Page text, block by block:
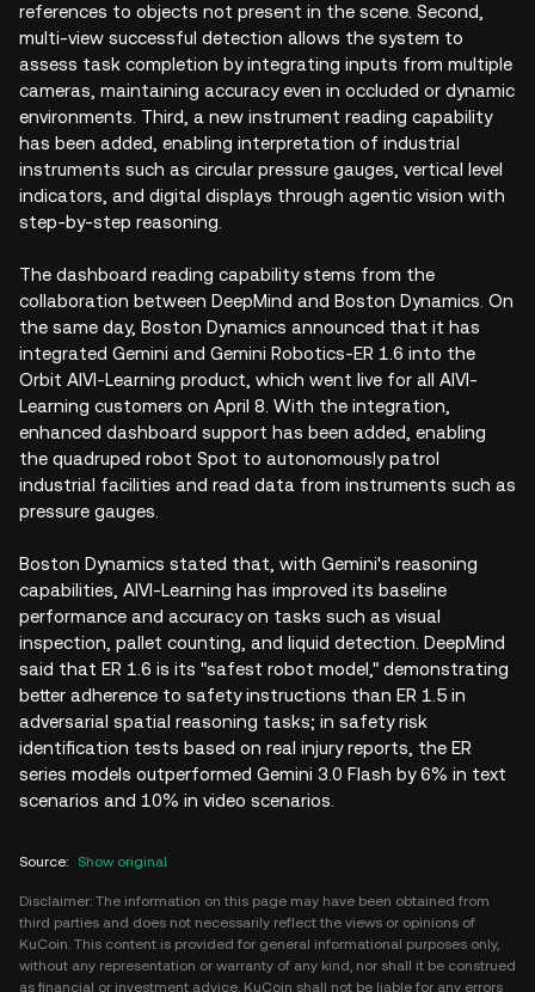
references to objects not present in the scene. Second,
multi-view successful detection allows the system to
assess task completion by integrating inputs from multiple
cameras, maintaining accuracy even in occluded or dynamic
environments. Third, a new instrument reading capability
has been added, enabling interpretation of industrial
instruments such as circular pressure gauges, vertical level
indicators, and digital displays through agentic vision with
step-by-step reasoning.
The dashboard reading capability stems from the
collaboration between DeepMind and Boston Dynamics. On
the same day, Boston Dynamics announced that it has
integrated Gemini and Gemini Robotics-ER 1.6 into the
Orbit AIVI-Learning product, which went live for all AIVI-
Learning customers on April 8. With the integration,
enhanced dashboard support has been added, enabling
the quadruped robot Spot to autonomously patrol
industrial facilities and read data from instruments such as
pressure gauges.
Boston Dynamics stated that, with Gemini's reasoning
capabilities, AIVI-Learning has improved its baseline
performance and accuracy on tasks such as visual
inspection, pallet counting, and liquid detection. DeepMind
said that ER 1.6 is its "safest robot model," demonstrating
better adherence to safety instructions than ER 1.5 in
adversarial spatial reasoning tasks; in safety risk
identification tests based on real injury reports, the ER
series models outperformed Gemini 3.0 Flash by 6% in text
scenarios and 10% in video scenarios.
Source: Show original
Disclaimer: The information on this page may have been obtained from
third parties and does not necessarily reflect the views or opinions of
KuCoin. This content is provided for general informational purposes only,
without any representation or warranty of any kind, nor shall it be construed
as financial or investment advice. KuCoin shall not be liable for any errors